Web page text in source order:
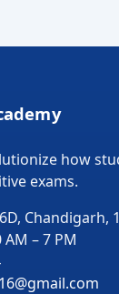
how
exams.
Chandigarh,
– 7 PM